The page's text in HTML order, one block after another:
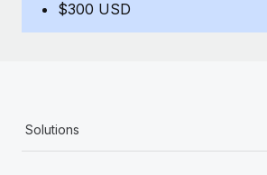
$300 USD
Solutions